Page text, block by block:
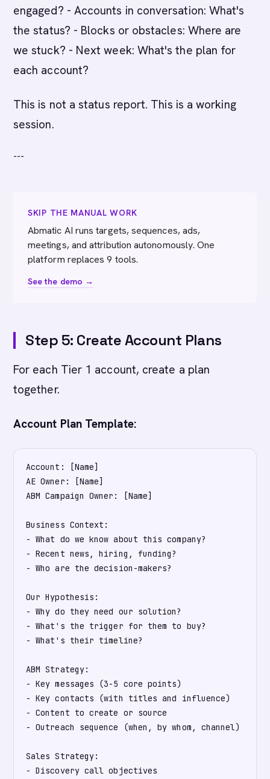
engaged? - Accounts in conversation: What's
the status? - Blocks or obstacles: Where are
we stuck? - Next week: What's the plan for
each account?
This is not a status report. This is a working
session.
---
SKIP THE MANUAL WORK
Abmatic AI runs targets, sequences, ads,
meetings, and attribution autonomously. One
platform replaces 9 tools.
See the demo →
Step 5: Create Account Plans
For each Tier 1 account, create a plan
together.
Account Plan Template:
Account: [Name]
AE Owner: [Name]
ABM Campaign Owner: [Name]
Business Context:
- What do we know about this company?
- Recent news, hiring, funding?
- Who are the decision-makers?
Our Hypothesis:
- Why do they need our solution?
- What's the trigger for them to buy?
- What's their timeline?
ABM Strategy:
- Key messages (3-5 core points)
- Key contacts (with titles and influence)
- Content to create or source
- Outreach sequence (when, by whom, channel)
Sales Strategy:
- Discovery call objectives